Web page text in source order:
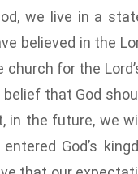
we live in a
believed in the
for the
belief that God
in the future, we
God’s